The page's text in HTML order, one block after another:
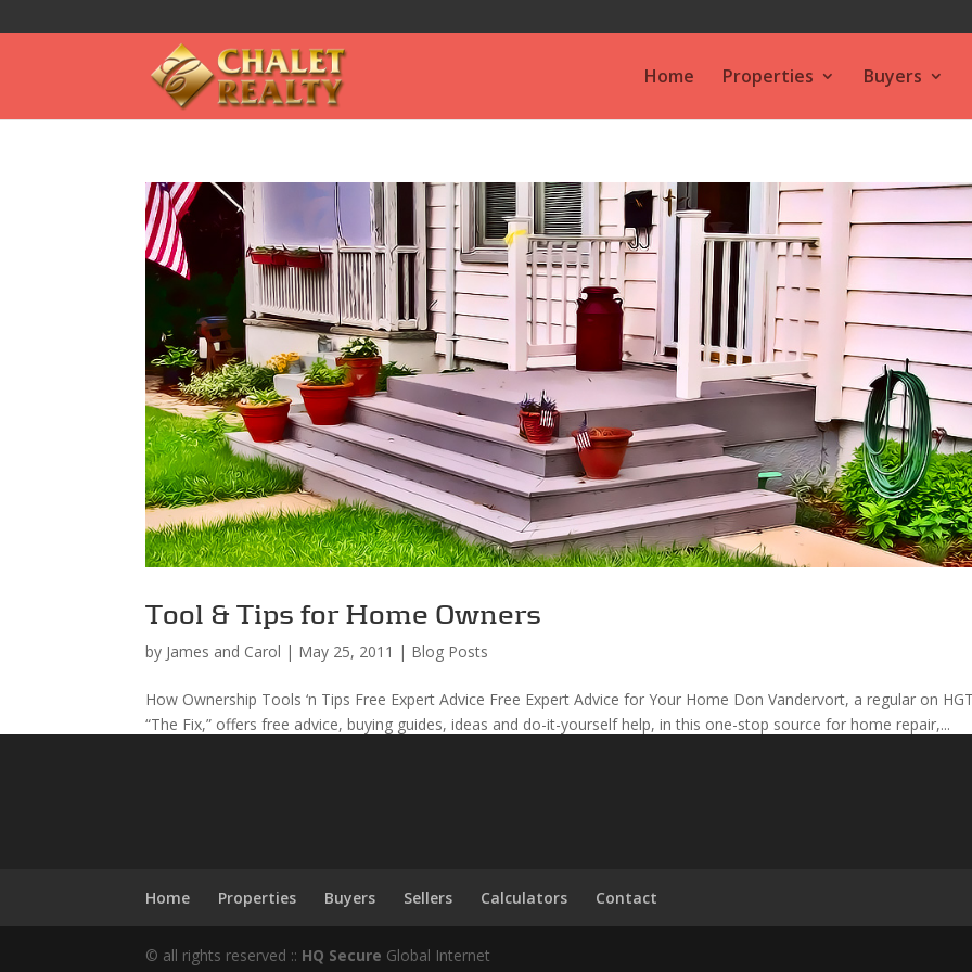
Home Properties Buyers
Tool & Tips for Home Owners
by James and Carol | May 25, 2011 | Blog Posts
How Ownership Tools ‘n Tips Free Expert Advice Free Expert Advice for Your Home Don Vandervort, a regular on
“The Fix,” offers free advice, buying guides, ideas and do-it-yourself help, in this one-stop source for home repair,...
Home Properties Buyers Sellers Calculators Contact
© all rights reserved :: HQ Secure Global Internet